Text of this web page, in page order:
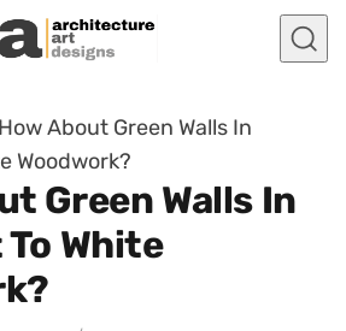
How About Green Walls In
Woodwork?
Green Walls In
White